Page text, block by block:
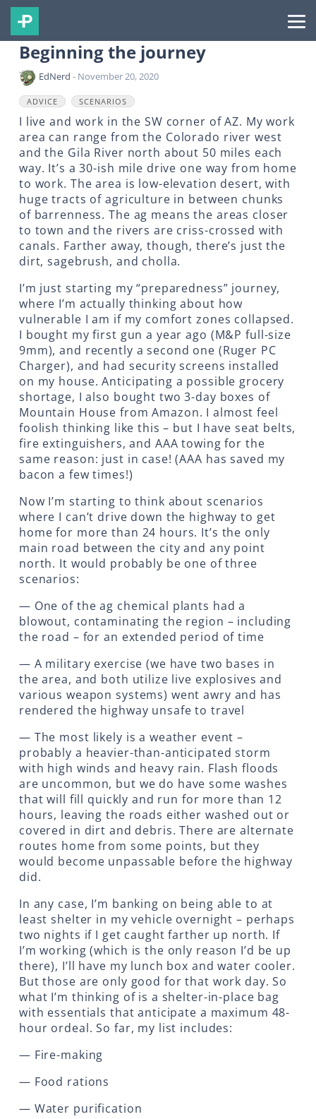
Beginning the journey
EdNerd - November 20, 2020
ADVICE SCENARIOS
I live and work in the SW corner of AZ. My work
area can range from the Colorado river west
and the Gila River north about 50 miles each
way. It’s a 30-ish mile drive one way from home
to work. The area is low-elevation desert, with
huge tracts of agriculture in between chunks
of barrenness. The ag means the areas closer
to town and the rivers are criss-crossed with
canals. Farther away, though, there’s just the
dirt, sagebrush, and cholla.
I’m just starting my “preparedness” journey,
where I’m actually thinking about how
vulnerable I am if my comfort zones collapsed.
I bought my first gun a year ago (M&P full-size
9mm), and recently a second one (Ruger PC
Charger), and had security screens installed
on my house. Anticipating a possible grocery
shortage, I also bought two 3-day boxes of
Mountain House from Amazon. I almost feel
foolish thinking like this – but I have seat belts,
fire extinguishers, and AAA towing for the
same reason: just in case! (AAA has saved my
bacon a few times!)
Now I’m starting to think about scenarios
where I can’t drive down the highway to get
home for more than 24 hours. It’s the only
main road between the city and any point
north. It would probably be one of three
scenarios:
— One of the ag chemical plants had a
blowout, contaminating the region – including
the road – for an extended period of time
— A military exercise (we have two bases in
the area, and both utilize live explosives and
various weapon systems) went awry and has
rendered the highway unsafe to travel
— The most likely is a weather event –
probably a heavier-than-anticipated storm
with high winds and heavy rain. Flash floods
are uncommon, but we do have some washes
that will fill quickly and run for more than 12
hours, leaving the roads either washed out or
covered in dirt and debris. There are alternate
routes home from some points, but they
would become unpassable before the highway
did.
In any case, I’m banking on being able to at
least shelter in my vehicle overnight – perhaps
two nights if I get caught farther up north. If
I’m working (which is the only reason I’d be up
there), I’ll have my lunch box and water cooler.
But those are only good for that work day. So
what I’m thinking of is a shelter-in-place bag
with essentials that anticipate a maximum 48-
hour ordeal. So far, my list includes:
— Fire-making
— Food rations
— Water purification